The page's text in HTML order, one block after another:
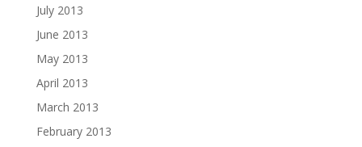
July 2013
June 2013
May 2013
April 2013
March 2013
February 2013